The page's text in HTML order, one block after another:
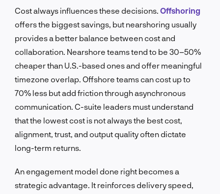
Cost always influences these decisions. Offshoring
offers the biggest savings, but nearshoring usually
provides a better balance between cost and
collaboration. Nearshore teams tend to be 30–50%
cheaper than U.S.-based ones and offer meaningful
timezone overlap. Offshore teams can cost up to
70% less but add friction through asynchronous
communication. C-suite leaders must understand
that the lowest cost is not always the best cost,
alignment, trust, and output quality often dictate
long-term returns.
An engagement model done right becomes a
strategic advantage. It reinforces delivery speed,